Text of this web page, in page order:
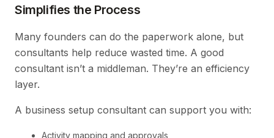
Simplifies the Process
Many founders can do the paperwork alone, but
consultants help reduce wasted time. A good
consultant isn’t a middleman. They’re an efficiency
layer.
A business setup consultant can support you with:
Activity mapping and approvals